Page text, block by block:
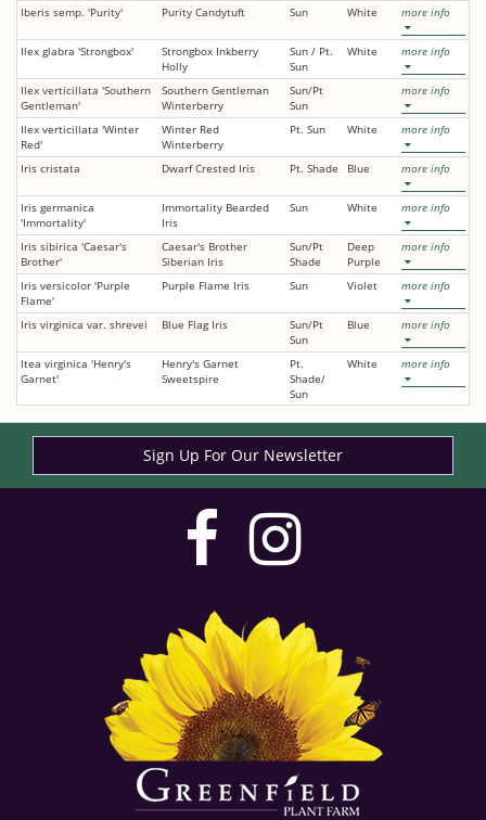
Iberis semp. 'Purity' Purity Candytuft Sun White more info
Ilex glabra 'Strongbox'
Strongbox Inkberry
Holly
Sun / Pt.
Sun
White more info
Ilex verticillata 'Southern
Gentleman'
Southern Gentleman
Winterberry
Sun/Pt
Sun
more info
Ilex verticillata 'Winter
Red'
Winter Red
Winterberry
Pt. Sun White more info
Iris cristata Dwarf Crested Iris Pt. Shade Blue more info
Iris germanica
'Immortality'
Immortality Bearded
Iris
Sun White more info
Iris sibirica 'Caesar's
Brother'
Caesar's Brother
Siberian Iris
Sun/Pt
Shade
Deep
Purple
more info
Iris versicolor 'Purple
Flame'
Purple Flame Iris Sun Violet more info
Iris virginica var. shrevei Blue Flag Iris
Sun/Pt
Sun
Blue more info
Itea virginica 'Henry's
Garnet'
Henry's Garnet
Sweetspire
Pt.
Shade/
Sun
White more info
Sign Up For Our Newsletter
visit
our
facebook
visit
our